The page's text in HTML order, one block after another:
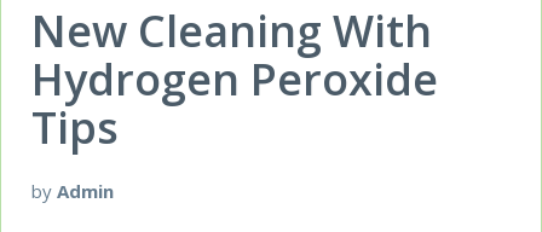
New Cleaning With
Hydrogen Peroxide
Tips
by Admin